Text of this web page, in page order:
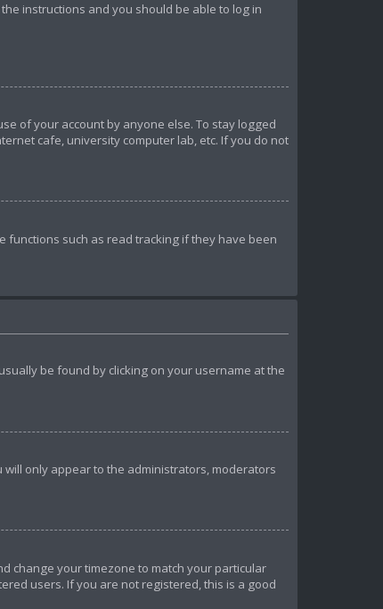
the instructions and you should be able to log in
of your account by anyone else. To stay logged
cafe, university computer lab, etc. If you do not
functions such as read tracking if they have been
be found by clicking on your username at the
will only appear to the administrators, moderators
change your timezone to match your particular
users. If you are not registered, this is a good